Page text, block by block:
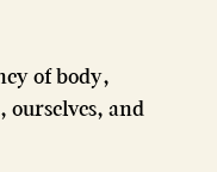
of body,
ourselves, and